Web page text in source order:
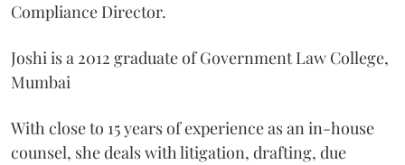
Compliance Director.
Joshi is a 2012 graduate of Government Law College,
Mumbai
With close to 15 years of experience as an in-house
counsel, she deals with litigation, drafting, due